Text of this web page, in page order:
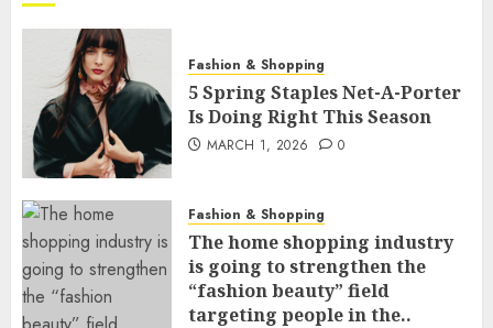
Fashion & Shopping
5 Spring Staples Net-A-Porter
Is Doing Right This Season
MARCH 1, 2026 0
Fashion & Shopping
The home shopping industry
is going to strengthen the
“fashion beauty” field
targeting people in the..